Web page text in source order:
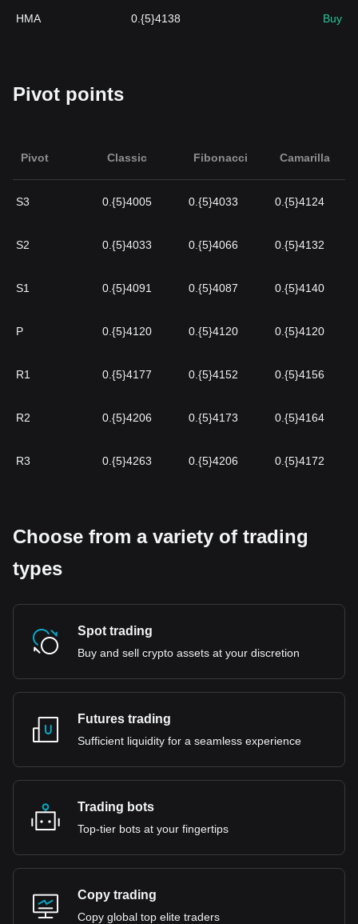
HMA 0.{5}4138 Buy
Pivot points
Pivot Classic Fibonacci Camarilla
S3 0.{5}4005 0.{5}4033 0.{5}4124
S2 0.{5}4033 0.{5}4066 0.{5}4132
S1 0.{5}4091 0.{5}4087 0.{5}4140
P 0.{5}4120 0.{5}4120 0.{5}4120
R1 0.{5}4177 0.{5}4152 0.{5}4156
R2 0.{5}4206 0.{5}4173 0.{5}4164
R3 0.{5}4263 0.{5}4206 0.{5}4172
Choose from a variety of trading
types
Spot trading
Buy and sell crypto assets at your discretion
Futures trading
Sufficient liquidity for a seamless experience
Trading bots
Top-tier bots at your fingertips
Copy trading
Copy global top elite traders